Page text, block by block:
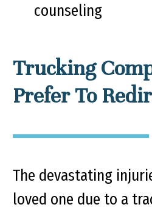
counseling
Trucking
Prefer To
The devastating
loved one due to a